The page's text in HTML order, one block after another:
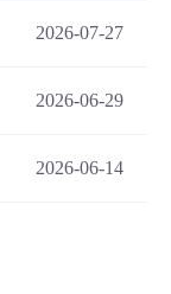
2026-07-27
2026-06-29
2026-06-14